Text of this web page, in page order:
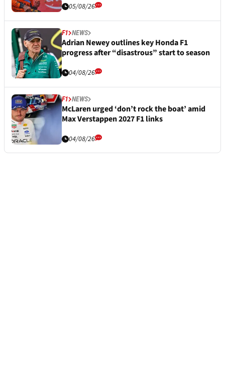
05/08/26
F1 NEWS
Adrian Newey outlines key Honda F1
progress after “disastrous” start to season
04/08/26
F1 NEWS
McLaren urged ‘don’t rock the boat’ amid
Max Verstappen 2027 F1 links
04/08/26